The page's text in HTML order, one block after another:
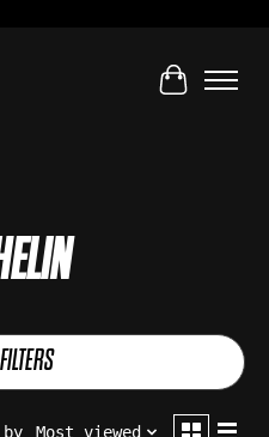
Cart
Most viewed